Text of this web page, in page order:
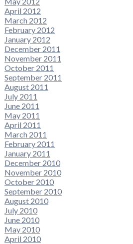
April 2012
March 2012
February 2012
January 2012
December 2011
November 2011
October 2011
September 2011
August 2011
July 2011
June 2011
May 2011
April 2011
March 2011
February 2011
January 2011
December 2010
November 2010
October 2010
September 2010
August 2010
July 2010
June 2010
May 2010
April 2010